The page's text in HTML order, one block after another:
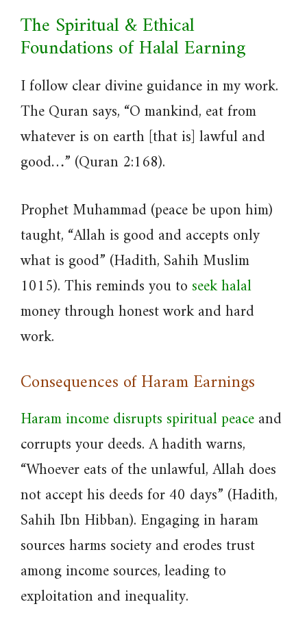
The Spiritual & Ethical
Foundations of Halal Earning
I follow clear divine guidance in my work.
The Quran says, “O mankind, eat from
whatever is on earth [that is] lawful and
good…” (Quran 2:168).
Prophet Muhammad (peace be upon him)
taught, “Allah is good and accepts only
what is good” (Hadith, Sahih Muslim
1015). This reminds you toseek halal
money through honest work and hard
work.
Consequences of Haram Earnings
Haram income disrupts spiritual peaceand
corrupts your deeds. A hadith warns,
“Whoever eats of the unlawful, Allah does
not accept his deeds for 40 days” (Hadith,
Sahih Ibn Hibban). Engaging in haram
sources harms society and erodes trust
among income sources, leading to
exploitation and inequality.